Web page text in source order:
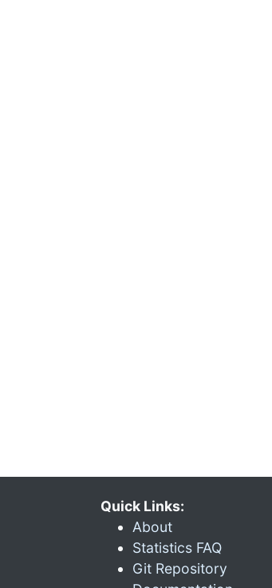
Quick Links:
About
Statistics FAQ
Git Repository